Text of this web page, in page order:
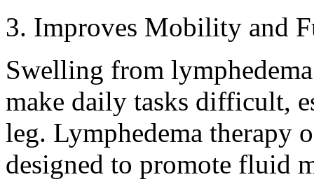
3. Improves Mobility and
Swelling from
make daily tasks difficult,
leg. Lymphedema therapy
designed to promote fluid